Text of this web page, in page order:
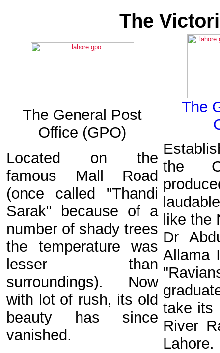
The
The General Post
Office (GPO)
Located on the
famous Mall Road
(once called "Thandi
Sarak" because of a
number of shady trees
the temperature was
lesser than
surroundings). Now
with lot of rush, its old
beauty has since
vanished.
The
the
like the
Dr
Allama
take its
River